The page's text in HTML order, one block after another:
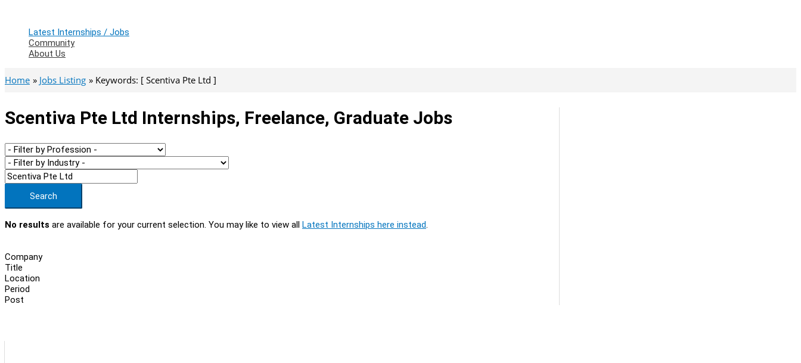
Latest Internships / Jobs
Community
About Us
Home Jobs Listing Keywords: [ Scentiva Pte Ltd ]
Scentiva Pte Ltd Internships, Freelance, Graduate Jobs
Search
No results are available for your current selection. You may like to view all Latest Internships here instead.
Company
Title
Location
Period
Post